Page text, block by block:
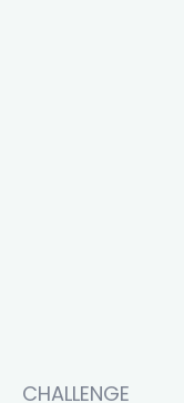
CHALLENGE